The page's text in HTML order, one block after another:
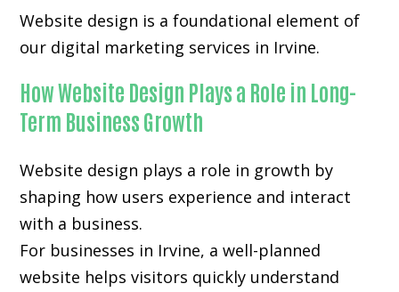
Website design is a foundational element of
our digital marketing services in Irvine.
How Website Design Plays a Role in Long-
Term Business Growth
Website design plays a role in growth by
shaping how users experience and interact
with a business.
For businesses in Irvine, a well-planned
website helps visitors quickly understand